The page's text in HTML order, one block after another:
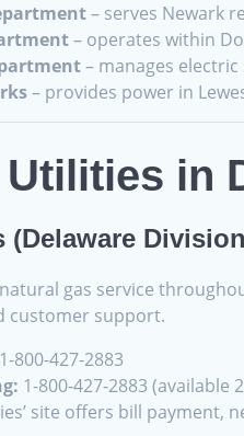
– serves Newark
– operates within
– manages
– provides power in
in
(Delaware
gas service
customer support.
1-800-427-2883
1-800-427-2883 (available
site offers bill payment,